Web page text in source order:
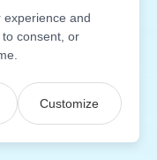
and
to consent, or
Customize